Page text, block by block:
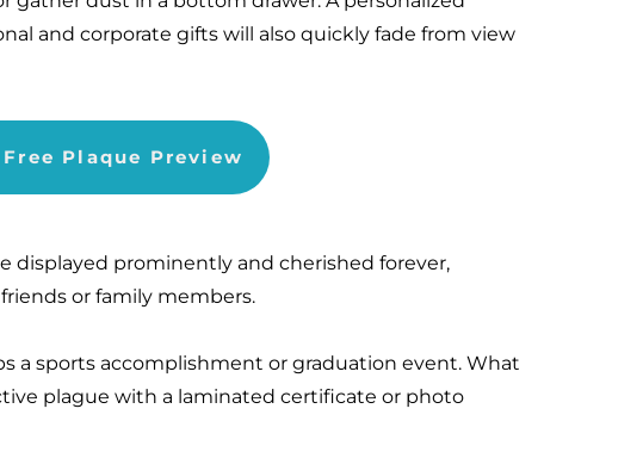
and corporate gifts will also quickly fade from view
Plaque Preview
displayed prominently and cherished forever,
or family members.
a sports accomplishment or graduation event. What
plague with a laminated certificate or photo